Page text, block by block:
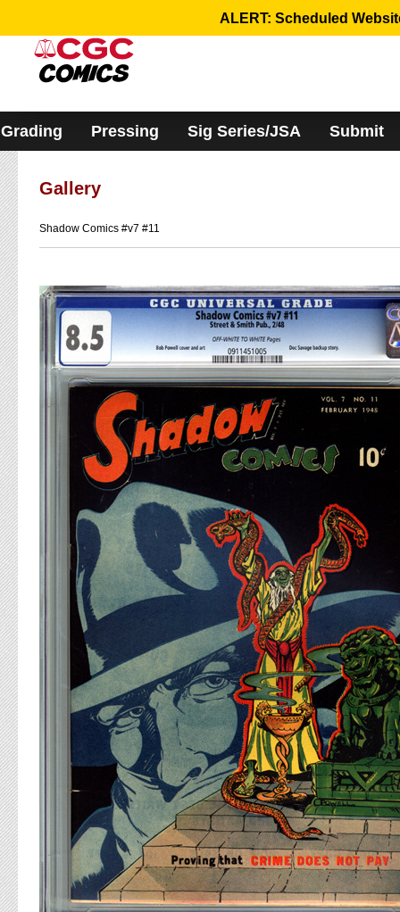
website
includes
accessibility
ALERT: Scheduled
Grading Pressing Sig Series/JSA Submit
Gallery
Shadow Comics #v7 #11